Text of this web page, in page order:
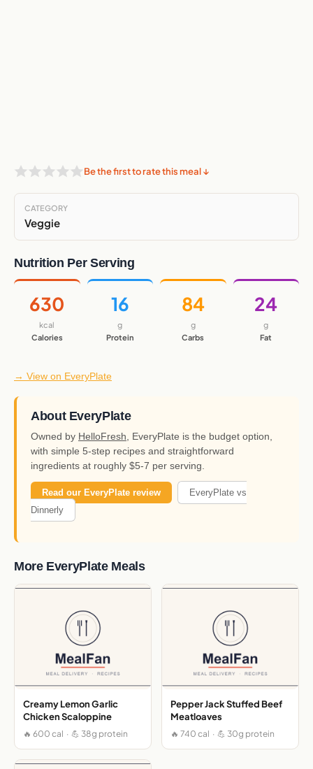
Be the first to rate this meal ↓
CATEGORY
Veggie
Nutrition Per Serving
630
kcal
Calories
16
g
Protein
84
g
Carbs
24
g
Fat
→ View on EveryPlate
About EveryPlate
Owned by HelloFresh , EveryPlate is the budget option,
with simple 5-step recipes and straightforward
ingredients at roughly $5-7 per serving.
Read our EveryPlate review
EveryPlate vs
Dinnerly
More EveryPlate Meals
Creamy Lemon Garlic
Chicken Scaloppine
🔥 600 cal · 💪 38g protein
Pepper Jack Stuffed Beef
Meatloaves
🔥 740 cal · 💪 30g protein